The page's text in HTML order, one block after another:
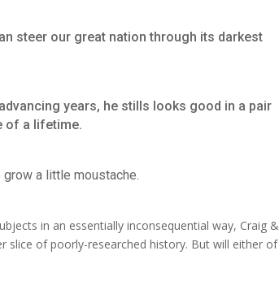
steer our great nation through its darkest
years, he stills looks good in a pair
of a lifetime.
a little moustache.
in an essentially inconsequential way, Craig &
slice of poorly-researched history. But will either of